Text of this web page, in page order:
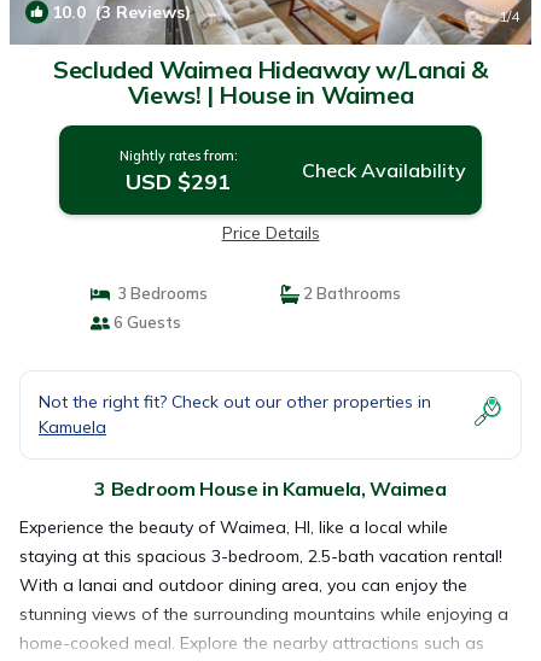
10.0 (3 Reviews) 1/4
Secluded Waimea Hideaway w/Lanai &
Views! | House in Waimea
Nightly rates from:
USD $291 Check Availability
Price Details
3 Bedrooms
2 Bathrooms
6 Guests
Not the right fit? Check out our other properties in
Kamuela
3 Bedroom House in Kamuela, Waimea
Experience the beauty of Waimea, HI, like a local while
staying at this spacious 3-bedroom, 2.5-bath vacation rental!
With a lanai and outdoor dining area, you can enjoy the
stunning views of the surrounding mountains while enjoying a
home-cooked meal. Explore the nearby attractions such as